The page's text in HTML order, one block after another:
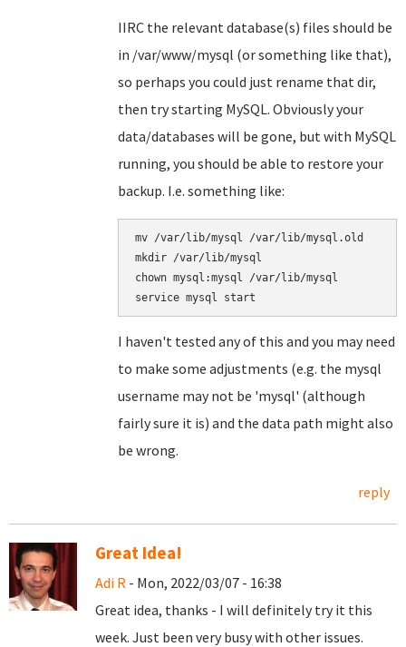
IIRC the relevant database(s) files should be
in /var/www/mysql (or something like that),
so perhaps you could just rename that dir,
then try starting MySQL. Obviously your
data/databases will be gone, but with MySQL
running, you should be able to restore your
backup. I.e. something like:
mv /var/lib/mysql /var/lib/mysql.old
mkdir /var/lib/mysql
chown mysql:mysql /var/lib/mysql
I haven't tested any of this and you may need
to make some adjustments (e.g. the mysql
username may not be 'mysql' (although
fairly sure it is) and the data path might also
be wrong.
reply
Great Idea!
Adi R - Mon, 2022/03/07 - 16:38
Great idea, thanks - I will definitely try it this
week. Just been very busy with other issues.